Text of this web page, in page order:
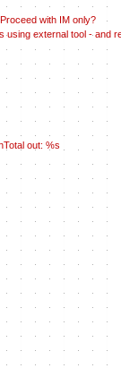
with IM only?
using external tool - and
out: %s